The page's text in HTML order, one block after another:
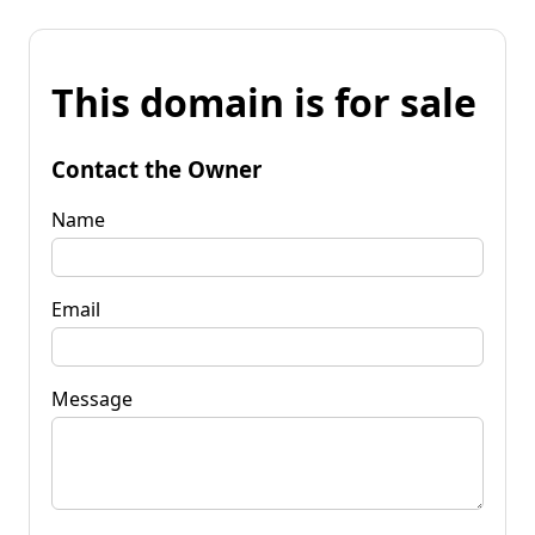
This domain is for sale
Contact the Owner
Name
Email
Message